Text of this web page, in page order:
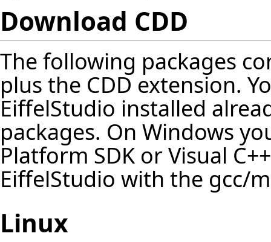
Download CDD
The following packages
plus the CDD extension.
EiffelStudio installed
packages. On Windows
Platform SDK or Visual
EiffelStudio with the gcc/
Linux